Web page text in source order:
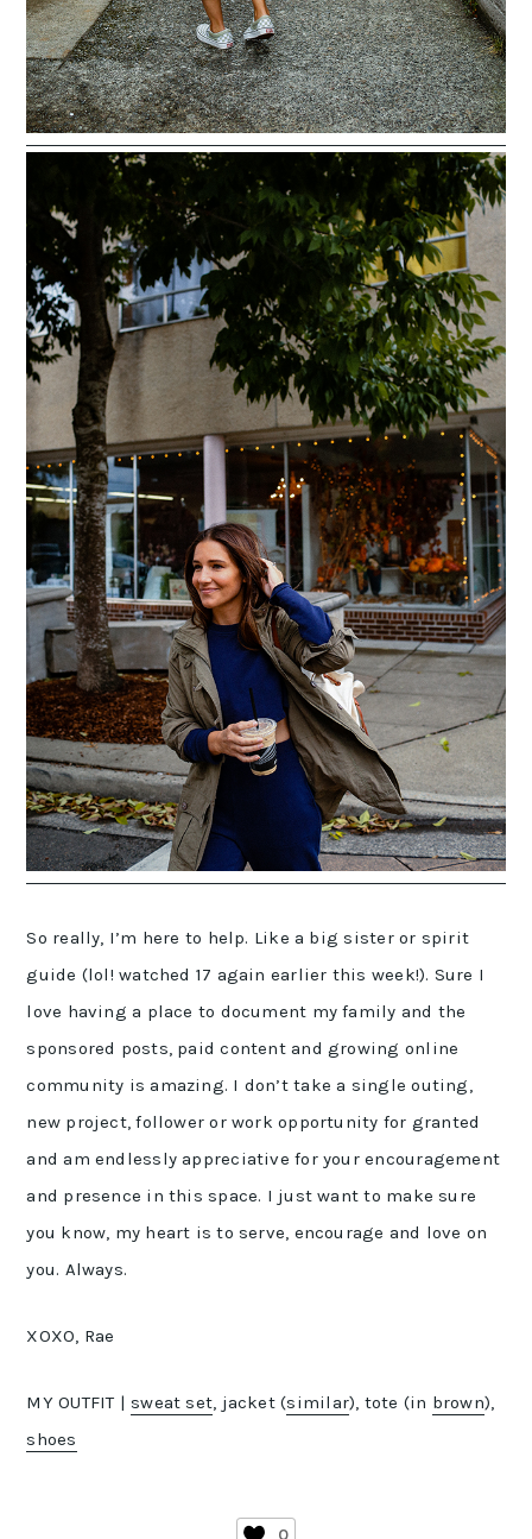
So really, I’m here to help. Like a big sister or spirit
guide (lol! watched 17 again earlier this week!). Sure I
love having a place to document my family and the
sponsored posts, paid content and growing online
community is amazing. I don’t take a single outing,
new project, follower or work opportunity for granted
and am endlessly appreciative for your encouragement
and presence in this space. I just want to make sure
you know, my heart is to serve, encourage and love on
you. Always.
XOXO, Rae
MY OUTFIT | sweat set, jacket (similar), tote (in brown),
shoes